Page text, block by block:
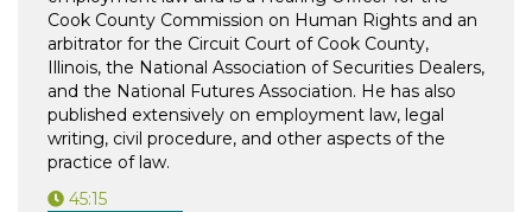
Cook County Commission on Human Rights and an
arbitrator for the Circuit Court of Cook County,
Illinois, the National Association of Securities Dealers,
and the National Futures Association. He has also
published extensively on employment law, legal
writing, civil procedure, and other aspects of the
practice of law.
45:15